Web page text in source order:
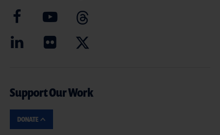
Support Our Work
DONATE